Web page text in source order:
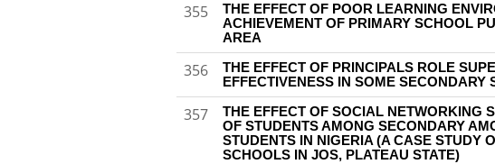
355
THE EFFECT OF POOR LEARNING
ACHIEVEMENT OF PRIMARY SCHOOL
AREA
356
THE EFFECT OF PRINCIPALS ROLE
EFFECTIVENESS IN SOME SECONDARY
357
THE EFFECT OF SOCIAL NETWORKING
OF STUDENTS AMONG SECONDARY
STUDENTS IN NIGERIA (A CASE STUDY
SCHOOLS IN JOS, PLATEAU STATE)